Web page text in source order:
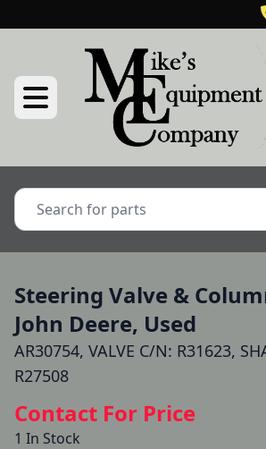
Steering Valve &
John Deere, Used
AR30754, VALVE C/N: R31623,
R27508
Contact For Price
1 In Stock